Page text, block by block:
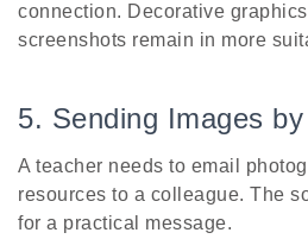
connection. Decorative
screenshots remain in more
5. Sending Images
A teacher needs to email
resources to a colleague. The
for a practical message.